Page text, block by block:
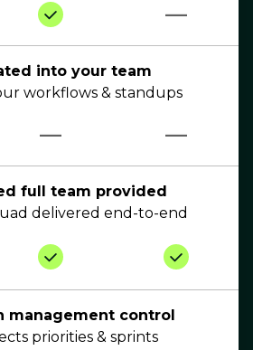
—
into your team
workflows & standups
— —
full team provided
delivered end-to-end
management control
priorities & sprints